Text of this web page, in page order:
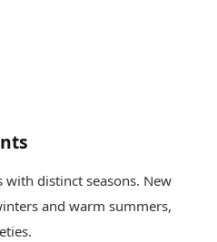
distinct seasons. New
and warm summers,